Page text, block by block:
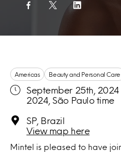
Mintel is pleased to have
Americas Beauty and Personal Care
September 25th,
2024, São Paulo time
SP, Brazil
View map here